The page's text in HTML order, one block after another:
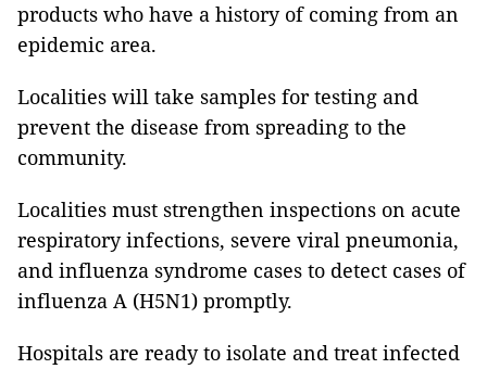
products who have a history of coming from an
epidemic area.
Localities will take samples for testing and
prevent the disease from spreading to the
community.
Localities must strengthen inspections on acute
respiratory infections, severe viral pneumonia,
and influenza syndrome cases to detect cases of
influenza A (H5N1) promptly.
Hospitals are ready to isolate and treat infected